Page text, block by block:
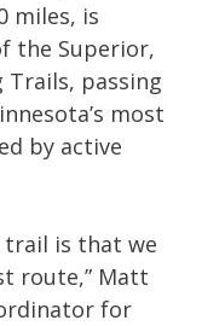
miles, is
the Superior,
Trails, passing
most
by active
trail is that we
route,” Matt
for